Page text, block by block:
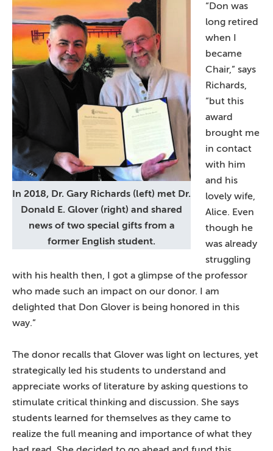
In 2018, Dr. Gary Richards (left) met Dr.
Donald E. Glover (right) and shared
news of two special gifts from a
former English student.
“Don was
long retired
when I
became
Chair,” says
Richards,
“but this
award
brought me
in contact
with him
and his
lovely wife,
Alice. Even
though he
was already
struggling
with his health then, I got a glimpse of the professor
who made such an impact on our donor. I am
delighted that Don Glover is being honored in this
way.”
The donor recalls that Glover was light on lectures, yet
strategically led his students to understand and
appreciate works of literature by asking questions to
stimulate critical thinking and discussion. She says
students learned for themselves as they came to
realize the full meaning and importance of what they